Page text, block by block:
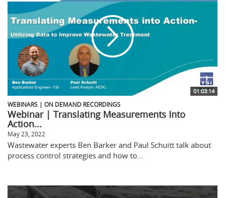
01:03:14
WEBINARS | ON DEMAND RECORDINGS
Webinar | Translating Measurements Into
Action...
May 23, 2022
Wastewater experts Ben Barker and Paul Schuitt talk about
process control strategies and how to...